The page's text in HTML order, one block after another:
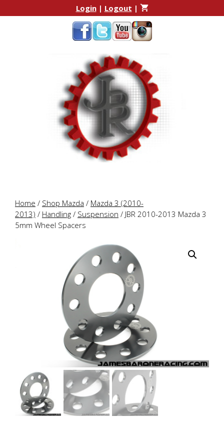
to
to
Login| Logout |
Home / Shop Mazda / Mazda 3 (2010-
2013) / Handling / Suspension / JBR 2010-2013 Mazda 3
5mm Wheel Spacers